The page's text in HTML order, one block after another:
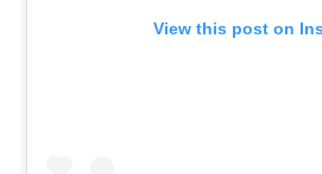
View this post on